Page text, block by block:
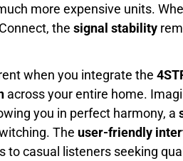
more expensive units.
the signal stability
when you integrate the
across your entire home.
you in perfect harmony, a
The user-friendly
casual listeners seeking